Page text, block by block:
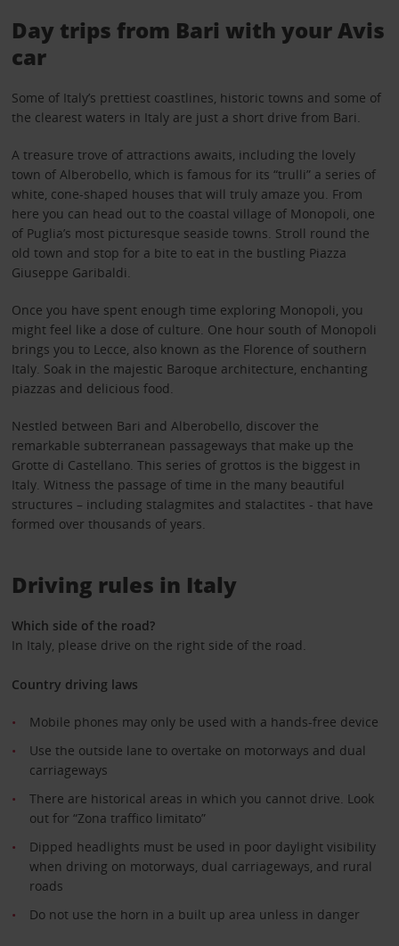
Day trips from Bari with your Avis
car
Some of Italy’s prettiest coastlines, historic towns and some of
the clearest waters in Italy are just a short drive from Bari.
A treasure trove of attractions awaits, including the lovely
town of Alberobello, which is famous for its “trulli” a series of
white, cone-shaped houses that will truly amaze you. From
here you can head out to the coastal village of Monopoli, one
of Puglia’s most picturesque seaside towns. Stroll round the
old town and stop for a bite to eat in the bustling Piazza
Giuseppe Garibaldi.
Once you have spent enough time exploring Monopoli, you
might feel like a dose of culture. One hour south of Monopoli
brings you to Lecce, also known as the Florence of southern
Italy. Soak in the majestic Baroque architecture, enchanting
piazzas and delicious food.
Nestled between Bari and Alberobello, discover the
remarkable subterranean passageways that make up the
Grotte di Castellano. This series of grottos is the biggest in
Italy. Witness the passage of time in the many beautiful
structures – including stalagmites and stalactites - that have
formed over thousands of years.
Driving rules in Italy
Which side of the road?
In Italy, please drive on the right side of the road.
Country driving laws
Mobile phones may only be used with a hands-free device
Use the outside lane to overtake on motorways and dual
carriageways
There are historical areas in which you cannot drive. Look
out for “Zona traffico limitato”
Dipped headlights must be used in poor daylight visibility
when driving on motorways, dual carriageways, and rural
roads
Do not use the horn in a built up area unless in danger